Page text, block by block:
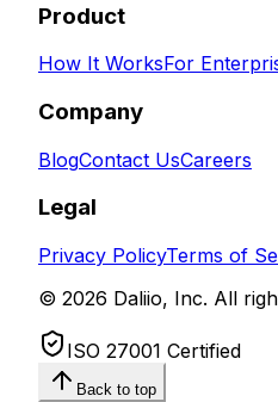
Product
How It WorksFor
Company
BlogContact UsCareers
Legal
Privacy PolicyTerms of
© 2026 Daliio, Inc. All
ISO 27001 Certified
Back to top